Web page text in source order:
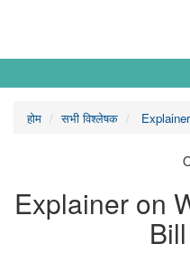
होम सभी विश्लेषक
Explainer on